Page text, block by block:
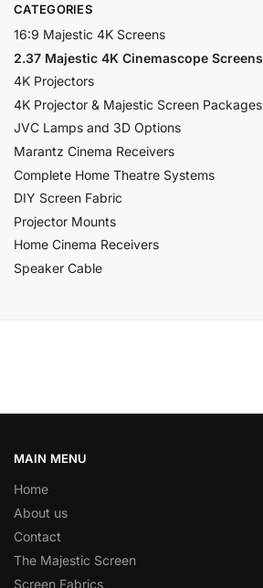
CATEGORIES
16:9 Majestic 4K Screens
2.37 Majestic 4K Cinemascope Screens
4K Projectors
4K Projector & Majestic Screen Packages
JVC Lamps and 3D Options
Marantz Cinema Receivers
Complete Home Theatre Systems
DIY Screen Fabric
Projector Mounts
Home Cinema Receivers
Speaker Cable
MAIN MENU
Home
About us
Contact
The Majestic Screen
Screen Fabrics